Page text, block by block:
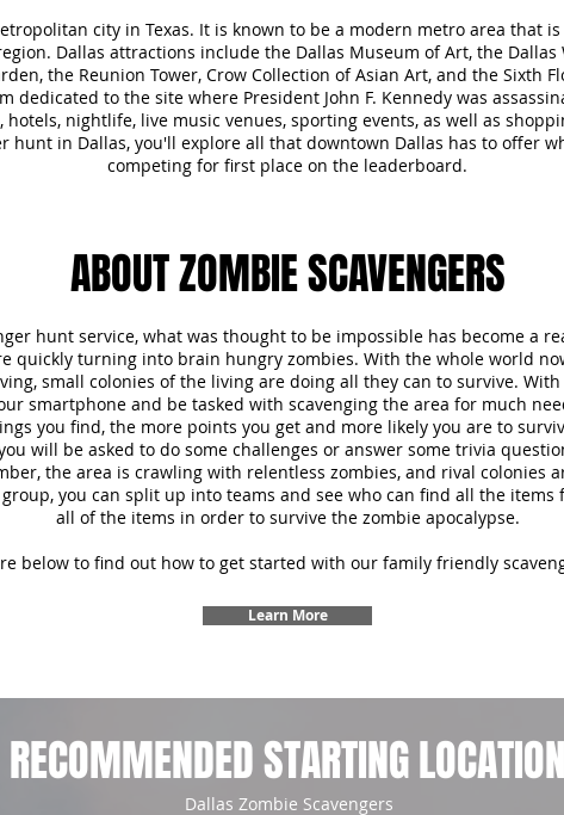
city in Texas. It is known to be a modern metro area that
Dallas attractions include the Dallas Museum of Art, the Dallas
the Reunion Tower, Crow Collection of Asian Art, and the Sixth
dedicated to the site where President John F. Kennedy was
nightlife, live music venues, sporting events, as well as
hunt in Dallas, you'll explore all that downtown Dallas has to offer
competing for first place on the leaderboard.
ABOUT ZOMBIE SCAVENGERS
hunt service, what was thought to be impossible has become a
quickly turning into brain hungry zombies. With the whole world
small colonies of the living are doing all they can to survive.
smartphone and be tasked with scavenging the area for much
you find, the more points you get and more likely you are to
will be asked to do some challenges or answer some trivia
the area is crawling with relentless zombies, and rival colonies
you can split up into teams and see who can find all the items
all of the items in order to survive the zombie apocalypse.
below to find out how to get started with our family friendly
Learn More
RECOMMENDED STARTING LOCATION
Dallas Zombie Scavengers